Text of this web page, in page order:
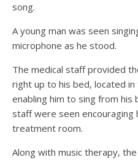
song.
A young man was seen
microphone as he stood.
The medical staff provided
right up to his bed, located
enabling him to sing from his
staff were seen encouraging
treatment room.
Along with music therapy,